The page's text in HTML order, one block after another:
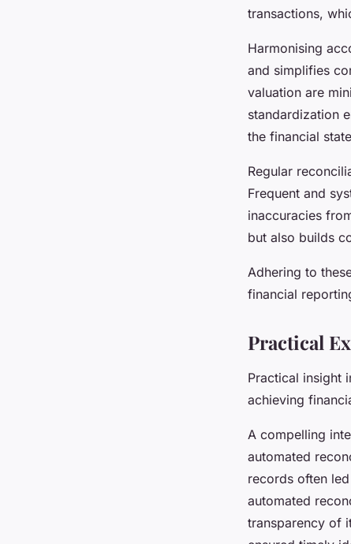
transactions,
Harmonising
and simplifies
valuation are
standardization
the financial
Regular
Frequent and
inaccuracies
but also builds
Adhering to
financial
Practical
Practical insight
achieving
A compelling
automated
records often
automated
transparency of